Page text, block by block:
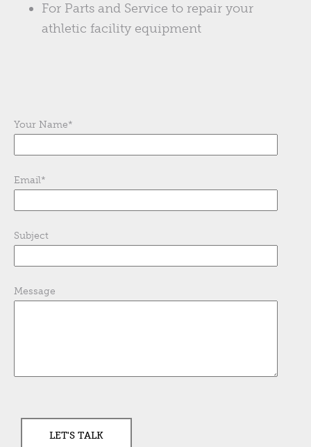
For Parts and Service to repair your
athletic facility equipment
Your Name*
Email*
Subject
Message